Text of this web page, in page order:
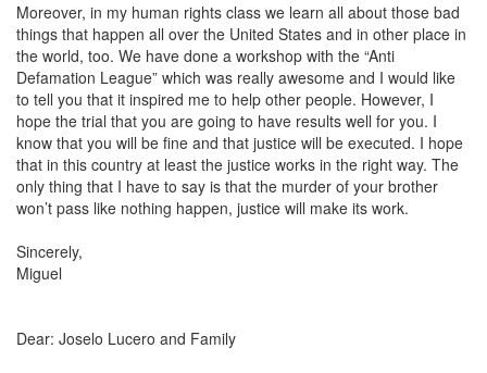
Moreover, in my human rights class we learn all about those bad
things that happen all over the United States and in other place in
the world, too. We have done a workshop with the “Anti
Defamation League” which was really awesome and I would like
to tell you that it inspired me to help other people. However, I
hope the trial that you are going to have results well for you. I
know that you will be fine and that justice will be executed. I hope
that in this country at least the justice works in the right way. The
only thing that I have to say is that the murder of your brother
won’t pass like nothing happen, justice will make its work.
Sincerely,
Miguel
Dear: Joselo Lucero and Family